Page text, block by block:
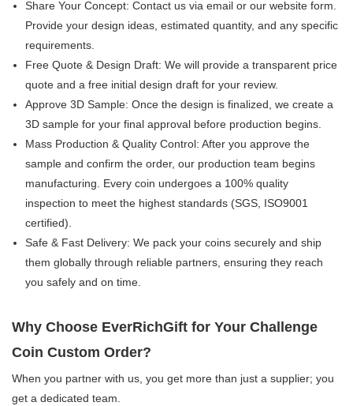
Share Your Concept:​ Contact us via email or our website form.
Provide your design ideas, estimated quantity, and any specific
requirements.
Free Quote & Design Draft:​ We will provide a transparent price
quote and a free initial design draft for your review.
Approve 3D Sample:​ Once the design is finalized, we create a
3D sample for your final approval before production begins.
Mass Production & Quality Control:​ After you approve the
sample and confirm the order, our production team begins
manufacturing. Every coin undergoes a 100% quality
inspection​ to meet the highest standards (SGS, ISO9001
certified).
Safe & Fast Delivery:​ We pack your coins securely and ship
them globally through reliable partners, ensuring they reach
you safely and on time.
Why Choose EverRichGift for Your Challenge
Coin Custom Order?
When you partner with us, you get more than just a supplier; you
get a dedicated team.